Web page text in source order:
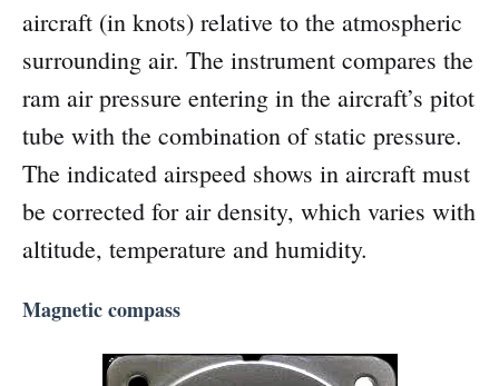
aircraft (in knots) relative to the atmospheric
surrounding air. The instrument compares the
ram air pressure entering in the aircraft’s pitot
tube with the combination of static pressure.
The indicated airspeed shows in aircraft must
be corrected for air density, which varies with
altitude, temperature and humidity.
Magnetic compass